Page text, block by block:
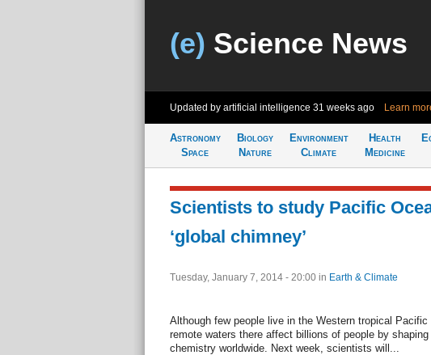
(e) Science News
Updated by artificial intelligence 31 weeks ago Learn
Astronomy
Space
Biology
Nature
Environment
Climate
Health
Medicine
Scientists to study Pacific
‘global chimney’
Tuesday, January 7, 2014 - 20:00 in Earth & Climate
Although few people live in the Western tropical Pacific
remote waters there affect billions of people by
chemistry worldwide. Next week, scientists will...